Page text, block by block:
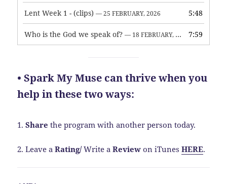
Lent Week 1 - (clips) — 25 FEBRUARY, 2026 5:48
Who is the God we speak of? — 18 FEBRUARY, 2026 7:59
• Spark My Muse can thrive when you
help in these two ways:
1.Share the program with another person today.
2. Leave aRating/Write aReview on iTunesHERE.